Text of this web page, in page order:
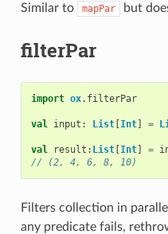
Similar to mapPar but
filterPar
import ox. filterPar
val input : List[Int] =
val result : List[Int] =
// (2, 4, 6, 8, 10)
Filters collection in
any predicate fails,